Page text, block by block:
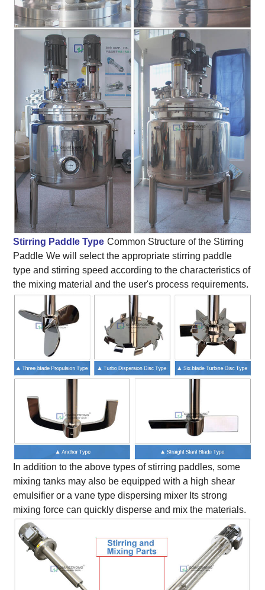
Stirring Paddle Type Common Structure of the Stirring
Paddle We will select the appropriate stirring paddle
type and stirring speed according to the characteristics of
the mixing material and the user's process requirements.
In addition to the above types of stirring paddles, some
mixing tanks may also be equipped with a high shear
emulsifier or a vane type dispersing mixer Its strong
mixing force can quickly disperse and mix the materials.